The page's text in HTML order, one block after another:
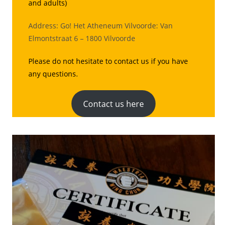
and adults)
Address: Go! Het Atheneum Vilvoorde: Van
Elmontstraat 6 – 1800 Vilvoorde
Please do not hesitate to contact us if you have
any questions.
Contact us here